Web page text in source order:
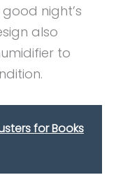
night’s
also
to
for Books